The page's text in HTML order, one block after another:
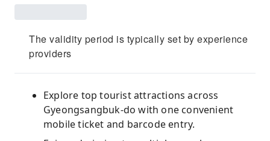
The validity period is typically set by experience
providers
Explore top tourist attractions across
Gyeongsangbuk-do with one convenient
mobile ticket and barcode entry.